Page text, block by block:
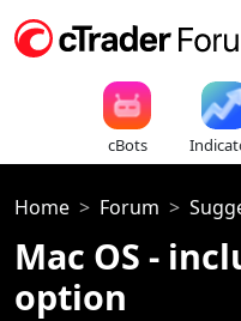
cBots
Home Forum
Mac OS -
option